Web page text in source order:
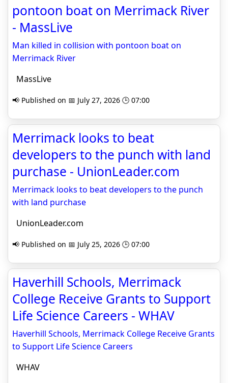
pontoon boat on Merrimack River
- MassLive
Man killed in collision with pontoon boat on
Merrimack River
MassLive
📢 Published on 📅 July 27, 2026 🕒 07:00
Merrimack looks to beat
developers to the punch with land
purchase - UnionLeader.com
Merrimack looks to beat developers to the punch
with land purchase
UnionLeader.com
📢 Published on 📅 July 25, 2026 🕒 07:00
Haverhill Schools, Merrimack
College Receive Grants to Support
Life Science Careers - WHAV
Haverhill Schools, Merrimack College Receive Grants
to Support Life Science Careers
WHAV